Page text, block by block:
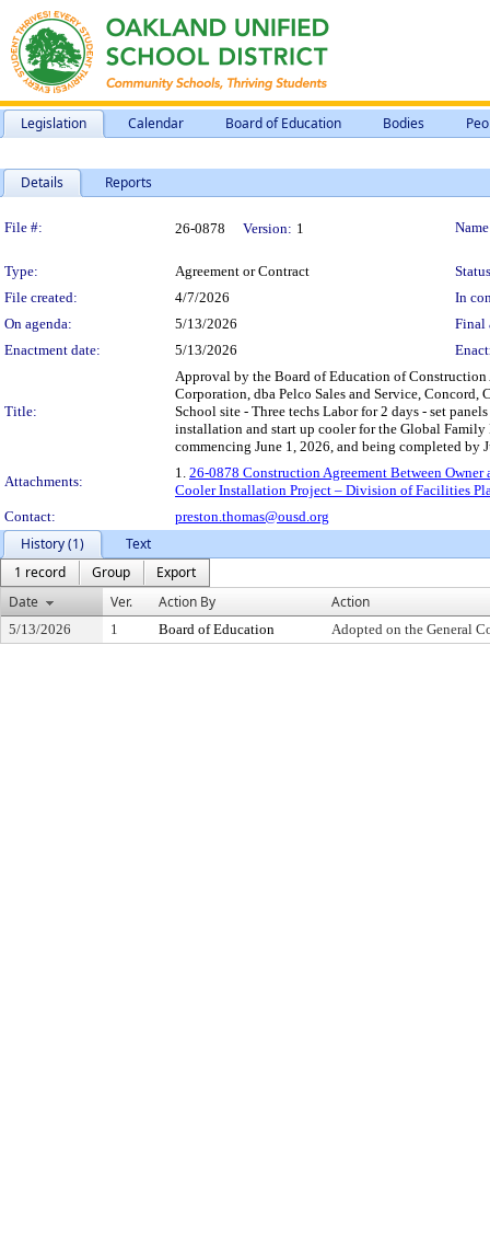
Legislation Calendar Board of Education Bodies
Details Reports
Legislation Details
File #: 26-0878 Version: 1
Type: Agreement or Contract
File created:
4/7/2026
In
On agenda:
5/13/2026
Final
Enactment date:
5/13/2026
Title:
Approval by the Board of Education of Construction
Corporation, dba Pelco Sales and Service,
School site - Three techs Labor for 2 days - set
installation and start up cooler for the Global
commencing June 1, 2026, and being completed
Attachments:
1. 26-0878 Construction Agreement Between
Cooler Installation Project – Division of Facilities
Contact:
preston.thomas@ousd.org
History (1)
Text
1 record
Group
Export
Date
Ver. Action By Action
5/13/2026 1 Board of Education Adopted on the General